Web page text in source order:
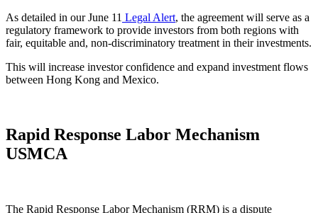
As detailed in our June 11 Legal Alert, the agreement will serve as a
regulatory framework to provide investors from both regions with
fair, equitable and, non-discriminatory treatment in their investments.
This will increase investor confidence and expand investment flows
between Hong Kong and Mexico.
Rapid Response Labor Mechanism
USMCA
The Rapid Response Labor Mechanism (RRM) is a dispute